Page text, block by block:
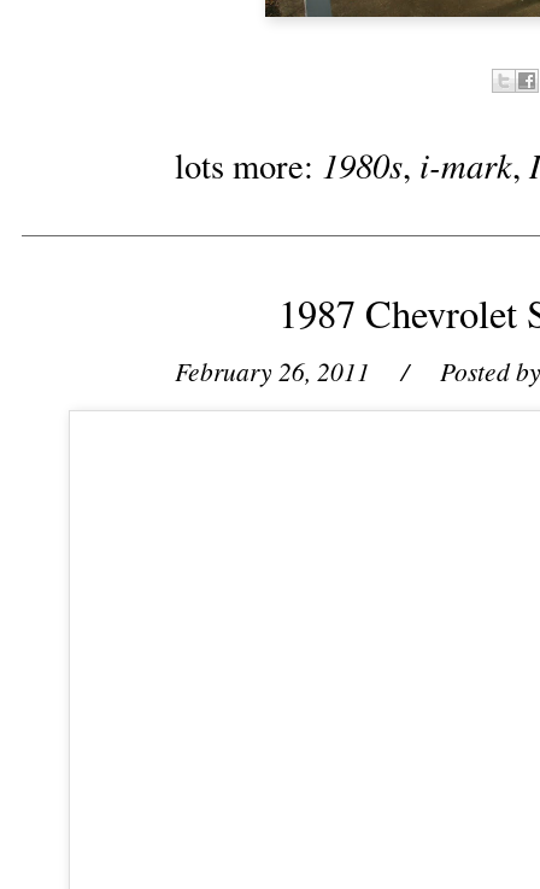
lots more: 1980s, i-mark,
1987 Chevrolet
February 26, 2011 / Posted